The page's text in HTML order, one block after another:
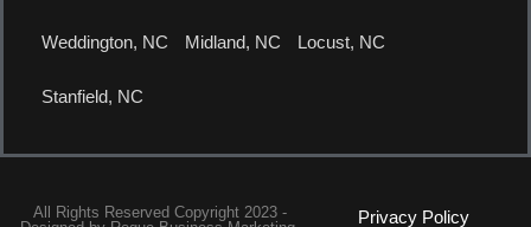
Weddington, NC Midland, NC Locust, NC
Stanfield, NC
All Rights Reserved Copyright 2023 -
Privacy Policy